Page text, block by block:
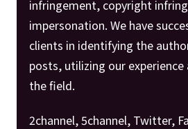
infringement, copyright
impersonation. We have
clients in identifying the
posts, utilizing our
the field.
2channel, 5channel, Twitter,